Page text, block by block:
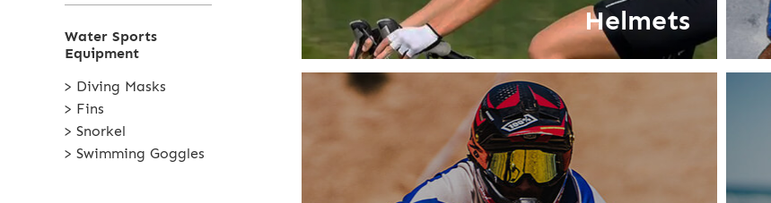
Water Sports
Equipment
> Diving Masks
> Fins
> Snorkel
> Swimming Goggles
Helmets